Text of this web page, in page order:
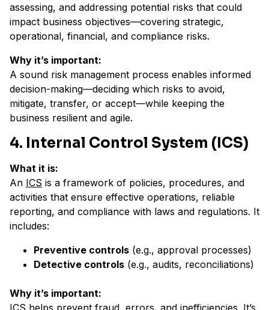
assessing, and addressing potential risks that could
impact business objectives—covering strategic,
operational, financial, and compliance risks.
Why it’s important:
A sound risk management process enables informed
decision-making—deciding which risks to avoid,
mitigate, transfer, or accept—while keeping the
business resilient and agile.
4. Internal Control System (ICS)
What it is:
An ICS is a framework of policies, procedures, and
activities that ensure effective operations, reliable
reporting, and compliance with laws and regulations. It
includes:
Preventive controls (e.g., approval processes)
Detective controls (e.g., audits, reconciliations)
Why it’s important:
ICS helps prevent fraud, errors, and inefficiencies. It’s